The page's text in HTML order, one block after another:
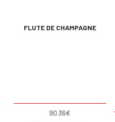
FLUTE DE CHAMPAGNE
90.36€